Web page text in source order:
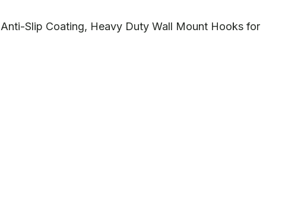
Slip Coating, Heavy Duty Wall Mount Hooks for